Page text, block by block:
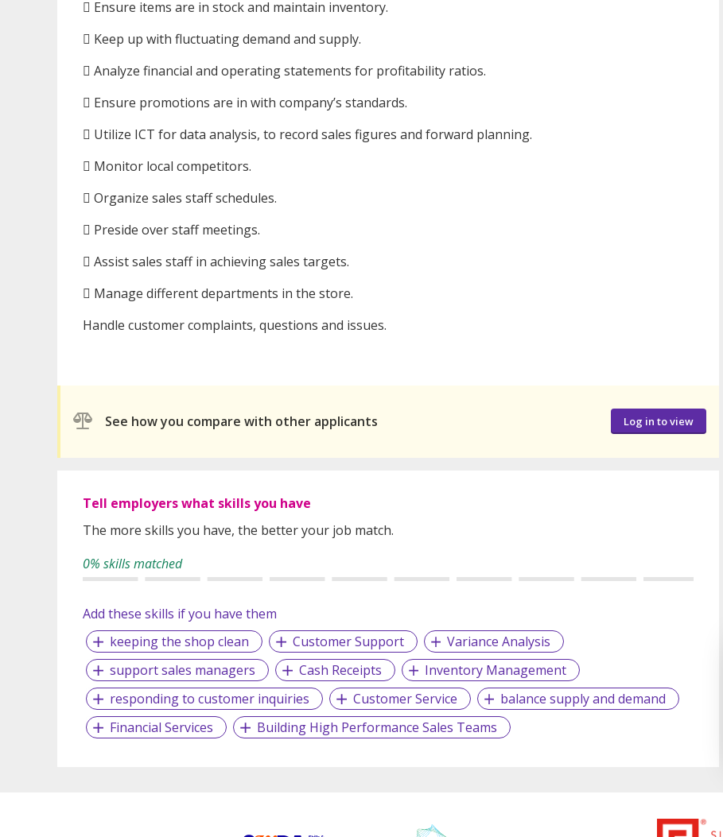
 Ensure items are in stock and maintain inventory.
 Keep up with fluctuating demand and supply.
 Analyze financial and operating statements for profitability ratios.
 Ensure promotions are in with company’s standards.
 Utilize ICT for data analysis, to record sales figures and forward planning.
 Monitor local competitors.
 Organize sales staff schedules.
 Preside over staff meetings.
 Assist sales staff in achieving sales targets.
 Manage different departments in the store.
Handle customer complaints, questions and issues.
See how you compare with other applicants Log in to view
Tell employers what skills you have
The more skills you have, the better your job match.
0% skills matched
Add these skills if you have them
keeping the shop clean
Customer Support
Variance Analysis
support sales managers
Cash Receipts
Inventory Management
responding to customer inquiries
Customer Service
balance supply and demand
Financial Services
Building High Performance Sales Teams